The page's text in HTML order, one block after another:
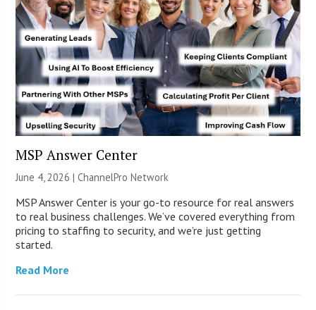
MSP Answer Center
June 4, 2026 |ChannelPro Network
MSP Answer Center is your go-to resource for real answers
to real business challenges. We’ve covered everything from
pricing to staffing to security, and we’re just getting
started.
Read More